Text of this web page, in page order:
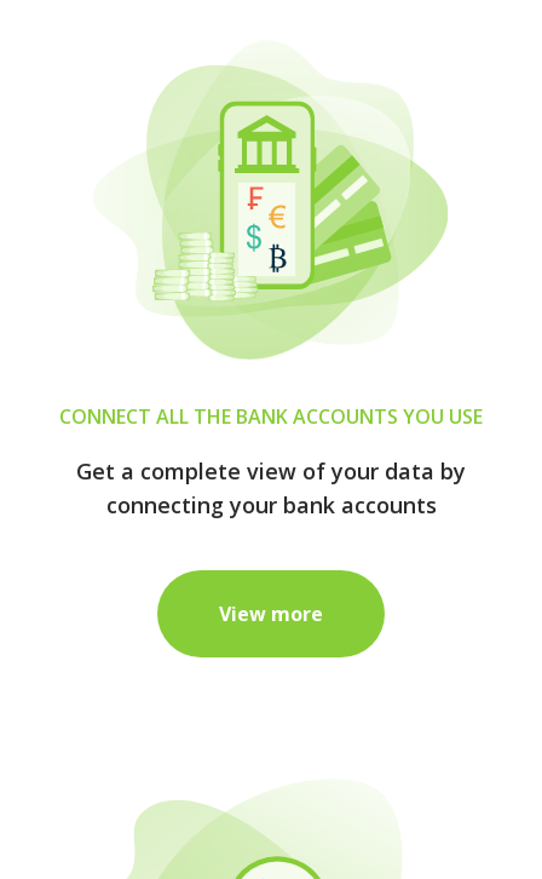
CONNECT ALL THE BANK ACCOUNTS YOU USE
Get a complete view of your data by
connecting your bank accounts
View more